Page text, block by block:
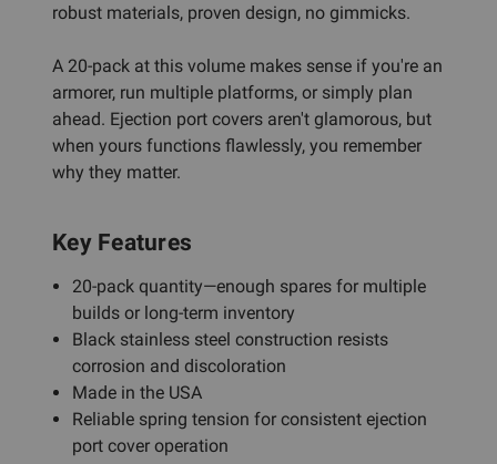
robust materials, proven design, no gimmicks.
A 20-pack at this volume makes sense if you're an
armorer, run multiple platforms, or simply plan
ahead. Ejection port covers aren't glamorous, but
when yours functions flawlessly, you remember
why they matter.
Key Features
20-pack quantity—enough spares for multiple
builds or long-term inventory
Black stainless steel construction resists
corrosion and discoloration
Made in the USA
Reliable spring tension for consistent ejection
port cover operation